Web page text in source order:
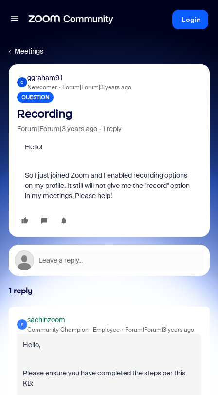
Login
Meetings
G
ggraham91
Newcomer Forum|Forum|3 years ago
QUESTION
Recording
Forum|Forum|3 years ago 1 reply
Hello!
So I just joined Zoom and I enabled recording options
on my profile. It still will not give me the "record" option
in my meetings. Please help!
1 reply
S
sachinzoom
Community Champion | Employee Forum|Forum|3 years ago
Hello,
Please ensure you have completed the steps per this
KB: